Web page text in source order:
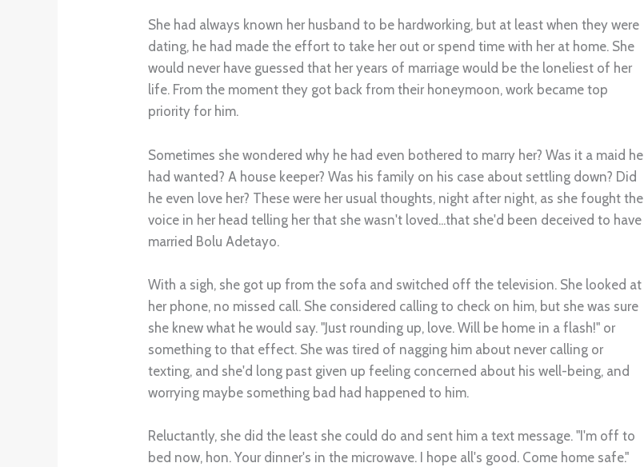
She had always known her husband to be hardworking, but at least when they were
dating, he had made the effort to take her out or spend time with her at home. She
would never have guessed that her years of marriage would be the loneliest of her
life. From the moment they got back from their honeymoon, work became top
priority for him.
Sometimes she wondered why he had even bothered to marry her? Was it a maid he
had wanted? A house keeper? Was his family on his case about settling down? Did
he even love her? These were her usual thoughts, night after night, as she fought the
voice in her head telling her that she wasn't loved...that she'd been deceived to have
married Bolu Adetayo.
With a sigh, she got up from the sofa and switched off the television. She looked at
her phone, no missed call. She considered calling to check on him, but she was sure
she knew what he would say. "Just rounding up, love. Will be home in a flash!" or
something to that effect. She was tired of nagging him about never calling or
texting, and she'd long past given up feeling concerned about his well-being, and
worrying maybe something bad had happened to him.
Reluctantly, she did the least she could do and sent him a text message. "I'm off to
bed now, hon. Your dinner's in the microwave. I hope all's good. Come home safe."